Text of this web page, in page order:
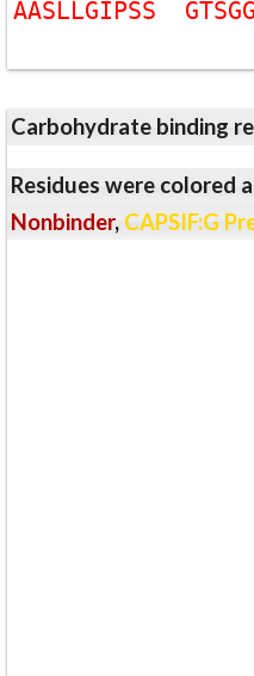
AASLLGIPSS GTSGG
Carbohydrate binding
Residues were colored
Nonbinder, CAPSIF:G